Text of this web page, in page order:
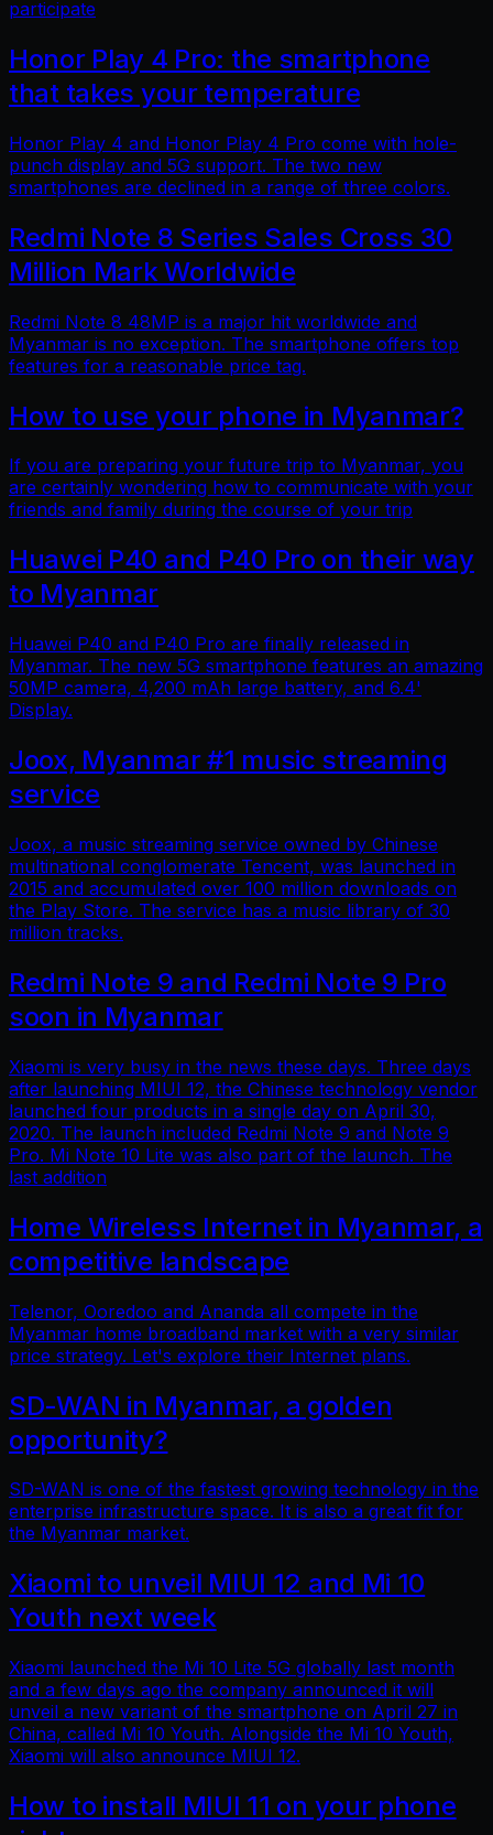
participate
Honor Play 4 Pro: the smartphone
that takes your temperature
Honor Play 4 and Honor Play 4 Pro come with hole-
punch display and 5G support. The two new
smartphones are declined in a range of three colors.
Redmi Note 8 Series Sales Cross 30
Million Mark Worldwide
Redmi Note 8 48MP is a major hit worldwide and
Myanmar is no exception. The smartphone offers top
features for a reasonable price tag.
How to use your phone in Myanmar?
If you are preparing your future trip to Myanmar, you
are certainly wondering how to communicate with your
friends and family during the course of your trip
Huawei P40 and P40 Pro on their way
to Myanmar
Huawei P40 and P40 Pro are finally released in
Myanmar. The new 5G smartphone features an amazing
50MP camera, 4,200 mAh large battery, and 6.4'
Display.
Joox, Myanmar #1 music streaming
service
Joox, a music streaming service owned by Chinese
multinational conglomerate Tencent, was launched in
2015 and accumulated over 100 million downloads on
the Play Store. The service has a music library of 30
million tracks.
Redmi Note 9 and Redmi Note 9 Pro
soon in Myanmar
Xiaomi is very busy in the news these days. Three days
after launching MIUI 12, the Chinese technology vendor
launched four products in a single day on April 30,
2020. The launch included Redmi Note 9 and Note 9
Pro. Mi Note 10 Lite was also part of the launch. The
last addition
Home Wireless Internet in Myanmar, a
competitive landscape
Telenor, Ooredoo and Ananda all compete in the
Myanmar home broadband market with a very similar
price strategy. Let's explore their Internet plans.
SD-WAN in Myanmar, a golden
opportunity?
SD-WAN is one of the fastest growing technology in the
enterprise infrastructure space. It is also a great fit for
the Myanmar market.
Xiaomi to unveil MIUI 12 and Mi 10
Youth next week
Xiaomi launched the Mi 10 Lite 5G globally last month
and a few days ago the company announced it will
unveil a new variant of the smartphone on April 27 in
China, called Mi 10 Youth. Alongside the Mi 10 Youth,
Xiaomi will also announce MIUI 12.
How to install MIUI 11 on your phone